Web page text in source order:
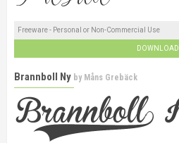
Freeware - Personal or Non-Commercial Use
DOWNLOAD
Brannboll Ny by Måns Grebäck